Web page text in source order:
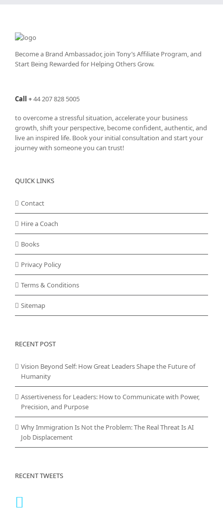
Become a Brand Ambassador, join Tony’sAffiliate Program, and
Start Being Rewarded for Helping Others Grow.
Call +44 207 828 5005
to overcome a stressful situation, accelerate your business
growth, shift your perspective, become confident, authentic, and
live an inspired life. Book your initial consultation and start your
journey with someone you can trust!
QUICK LINKS
Contact
Hire a Coach
Books
Privacy Policy
Terms & Conditions
Sitemap
RECENT POST
Vision Beyond Self: How Great Leaders Shape the Future of
Humanity
Assertiveness for Leaders: How to Communicate with Power,
Precision, and Purpose
Why Immigration Is Not the Problem: The Real Threat Is AI
Job Displacement
RECENT TWEETS